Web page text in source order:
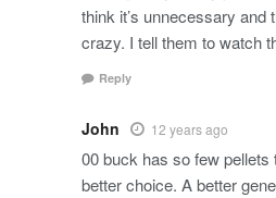
think it’s unnecessary and
crazy. I tell them to watch
Reply
John 12 years ago
00 buck has so few pellets
better choice. A better